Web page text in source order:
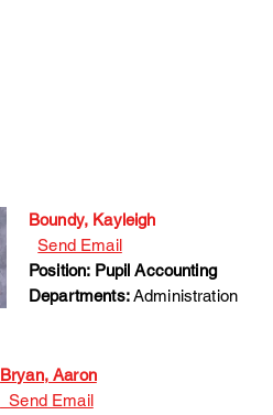
Boundy, Kayleigh
Send Email
Position: Pupil Accounting
Departments:Administration
Bryan, Aaron
Send Email